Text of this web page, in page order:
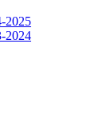
2025
2024